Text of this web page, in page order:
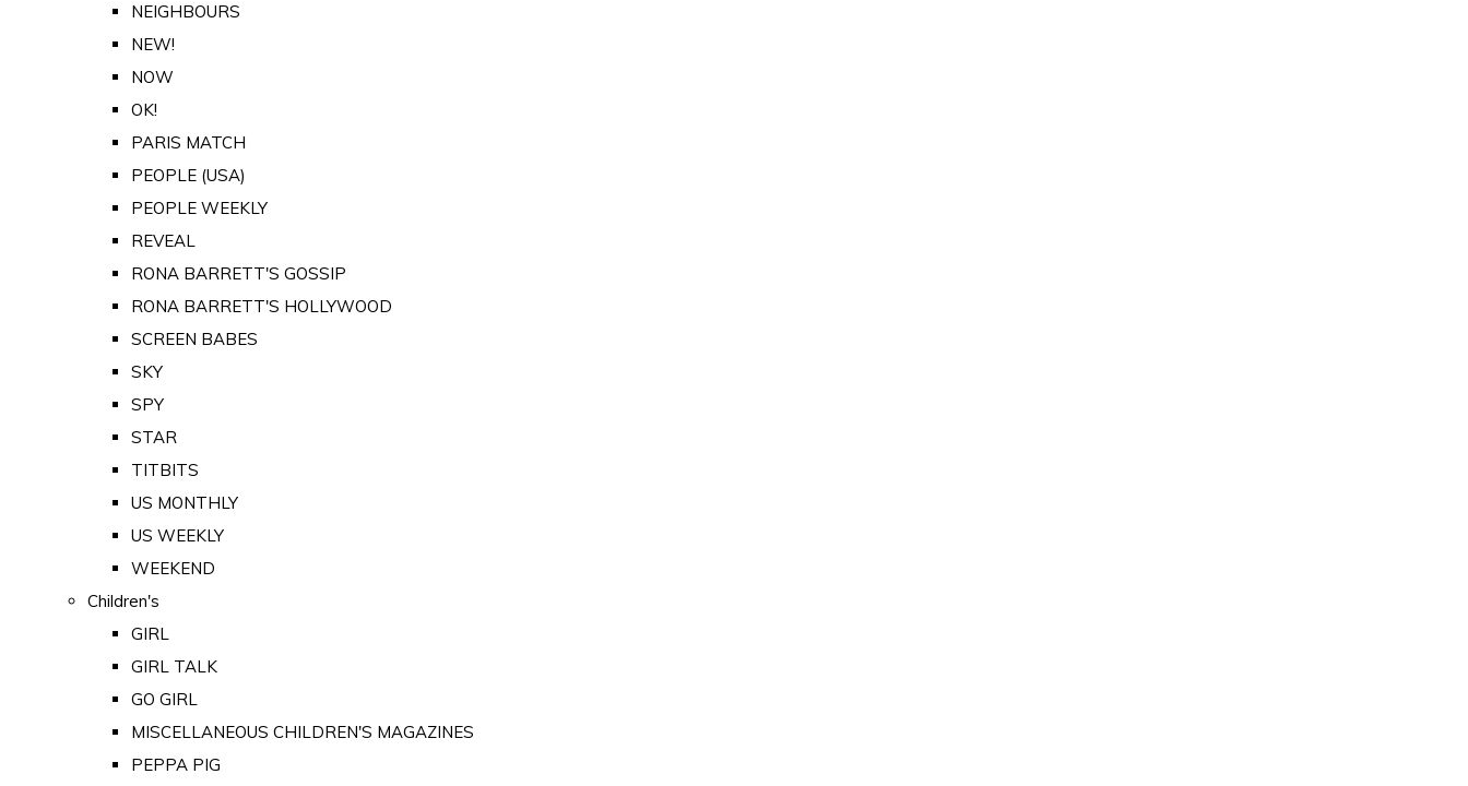
NEIGHBOURS
NEW!
NOW
OK!
PARIS MATCH
PEOPLE (USA)
PEOPLE WEEKLY
REVEAL
RONA BARRETT'S GOSSIP
RONA BARRETT'S HOLLYWOOD
SCREEN BABES
SKY
SPY
STAR
TITBITS
US MONTHLY
US WEEKLY
WEEKEND
Children's
GIRL
GIRL TALK
GO GIRL
MISCELLANEOUS CHILDREN'S MAGAZINES
PEPPA PIG